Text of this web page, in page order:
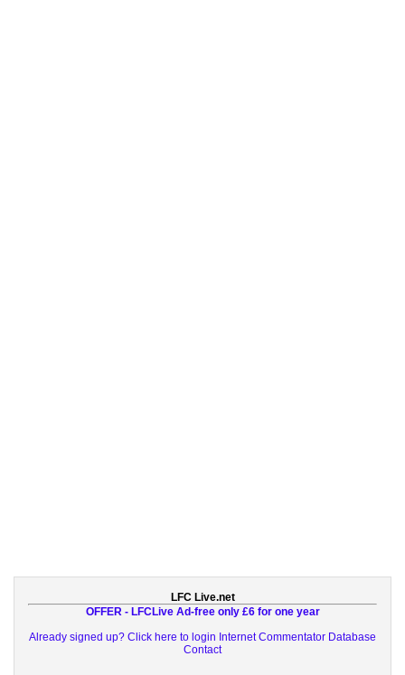
LFC Live.net
OFFER - LFCLive Ad-free only £6 for one year
Already signed up? Click here to login Internet Commentator Database
Contact